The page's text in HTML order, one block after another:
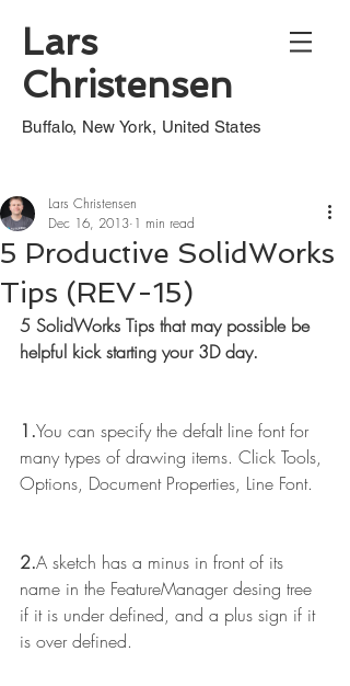
Lars
Christensen
Buffalo, New York, United States
5 Productive SolidWorks
Tips (REV-15)
Lars Christensen
Dec 16, 2013 1 min read
5 SolidWorks Tips that may possible be
helpful kick starting your 3D day.
1.You can specify the defalt line font for
many types of drawing items. Click Tools,
Options, Document Properties, Line Font.
2.A sketch has a minus in front of its
name in the FeatureManager desing tree
if it is under defined, and a plus sign if it
is over defined.